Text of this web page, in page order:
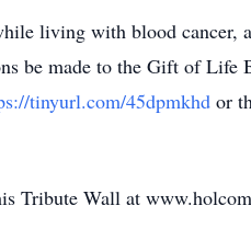
living with blood cancer,
be made to the Gift of Life
tinyurl.com/45dpmkhd or
Tribute Wall at